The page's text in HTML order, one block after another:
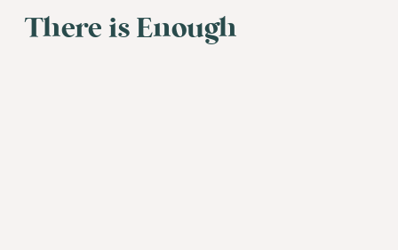
There is Enough